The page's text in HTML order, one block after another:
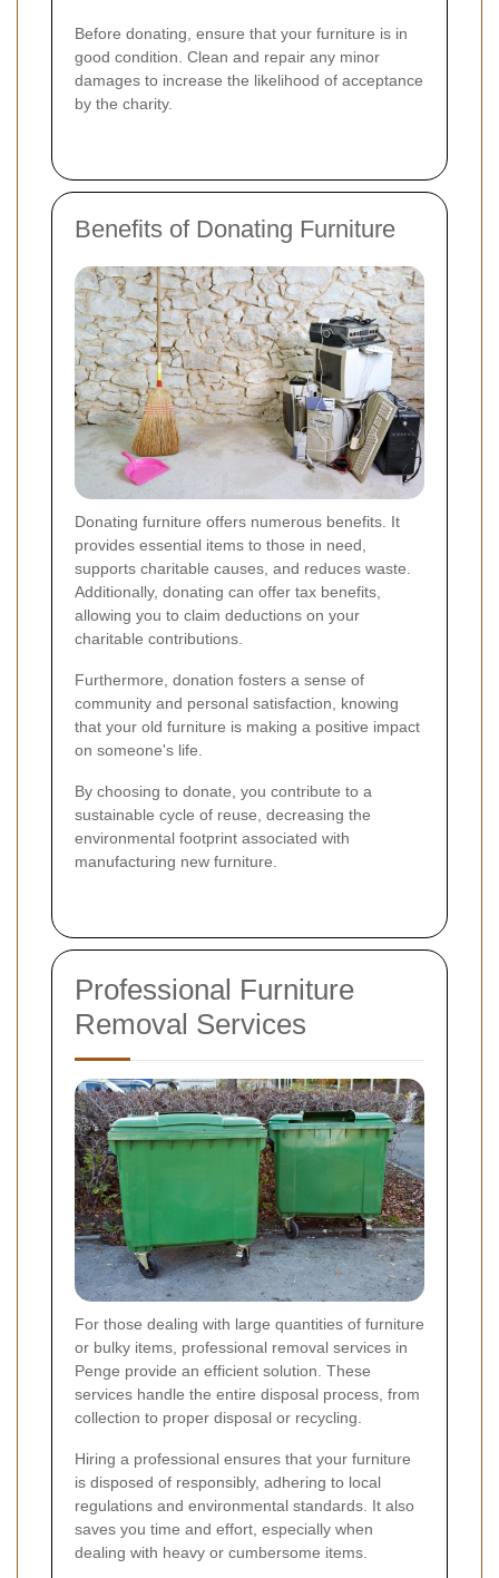
Before donating, ensure that your furniture is in
good condition. Clean and repair any minor
damages to increase the likelihood of acceptance
by the charity.
Benefits of Donating Furniture
Donating furniture offers numerous benefits. It
provides essential items to those in need,
supports charitable causes, and reduces waste.
Additionally, donating can offer tax benefits,
allowing you to claim deductions on your
charitable contributions.
Furthermore, donation fosters a sense of
community and personal satisfaction, knowing
that your old furniture is making a positive impact
on someone's life.
By choosing to donate, you contribute to a
sustainable cycle of reuse, decreasing the
environmental footprint associated with
manufacturing new furniture.
Professional Furniture
Removal Services
For those dealing with large quantities of furniture
or bulky items, professional removal services in
Penge provide an efficient solution. These
services handle the entire disposal process, from
collection to proper disposal or recycling.
Hiring a professional ensures that your furniture
is disposed of responsibly, adhering to local
regulations and environmental standards. It also
saves you time and effort, especially when
dealing with heavy or cumbersome items.